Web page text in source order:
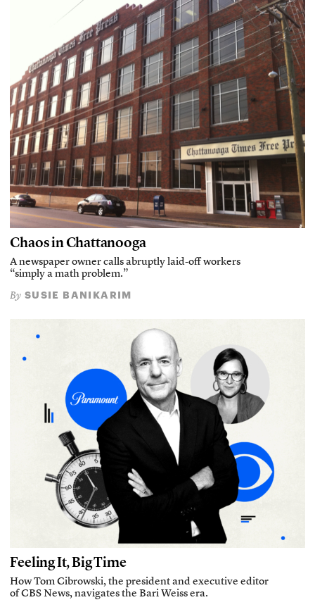
Chaos in Chattanooga
A newspaper owner calls abruptly laid-off workers
“simply a math problem.”
By SUSIE BANIKARIM
Feeling It, Big Time
How Tom Cibrowski, the president and executive editor
of CBS News, navigates the Bari Weiss era.